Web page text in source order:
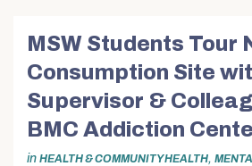
MSW Students Tour
Consumption Site
Supervisor &
BMC Addiction
in HEALTH & COMMUNITY HEALTH,